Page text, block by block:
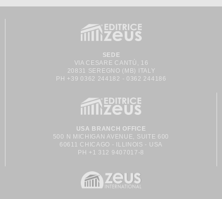
SEDE
VIA CESARE CANTÙ, 16
20831 SEREGNO (MB) ITALY
PH +39 0362 244182 - 0362 244186
USA BRANCH OFFICE
500 N MICHIGAN AVENUE, SUITE 600
60611 CHICAGO - ILLINOIS - USA
PH +1 312 9407017-8